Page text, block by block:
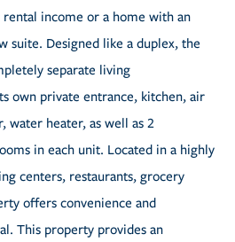
income or a home with an
suite. Designed like a duplex, the
separate living
own private entrance, kitchen, air
water heater, as well as 2
in each unit. Located in a highly
centers, restaurants, grocery
offers convenience and
This property provides an